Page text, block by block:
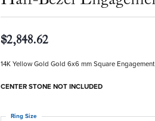
$2,848.62
14K Yellow Gold Gold 6x6 mm Square
CENTER STONE NOT INCLUDED
Ring Size